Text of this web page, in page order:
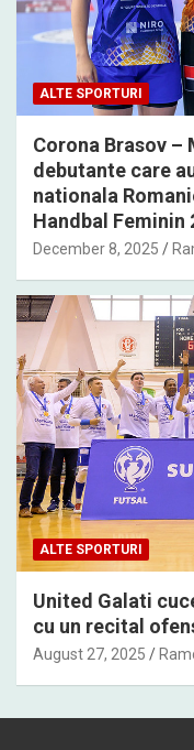
ALTE SPORTURI
Corona Brasov
debutante care
nationala
Handbal Feminin
December 8, 2025
ALTE SPORTURI
United Galati
cu un recital
August 27, 2025